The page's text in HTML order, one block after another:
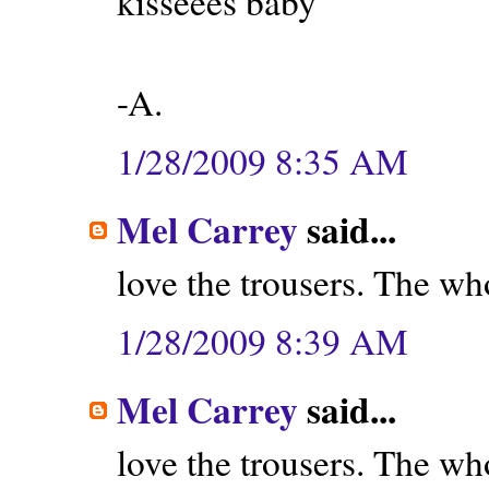
-A.
1/28/2009 8:35 AM
Mel Carreysaid...
love the trousers. The
1/28/2009 8:39 AM
Mel Carreysaid...
love the trousers. The